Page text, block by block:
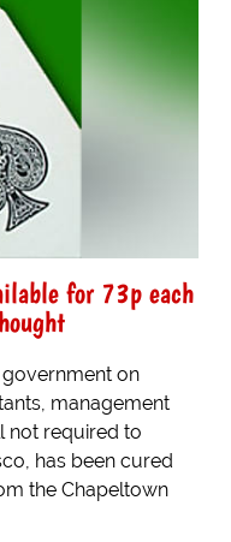
for 73p each
on
management
not required to
has been cured
the Chapeltown